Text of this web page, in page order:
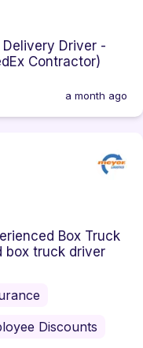
Delivery Driver -
Contractor)
a month ago
Box Truck
box truck driver
Discounts